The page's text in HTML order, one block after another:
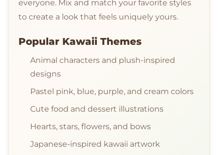
everyone. Mix and match your favorite styles
to create a look that feels uniquely yours.
Popular Kawaii Themes
Animal characters and plush-inspired
designs
Pastel pink, blue, purple, and cream colors
Cute food and dessert illustrations
Hearts, stars, flowers, and bows
Japanese-inspired kawaii artwork